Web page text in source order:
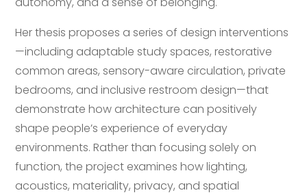
Her thesis proposes a series of design interventions
—including adaptable study spaces, restorative
common areas, sensory-aware circulation, private
bedrooms, and inclusive restroom design—that
demonstrate how architecture can positively
shape people’s experience of everyday
environments. Rather than focusing solely on
function, the project examines how lighting,
acoustics, materiality, privacy, and spatial